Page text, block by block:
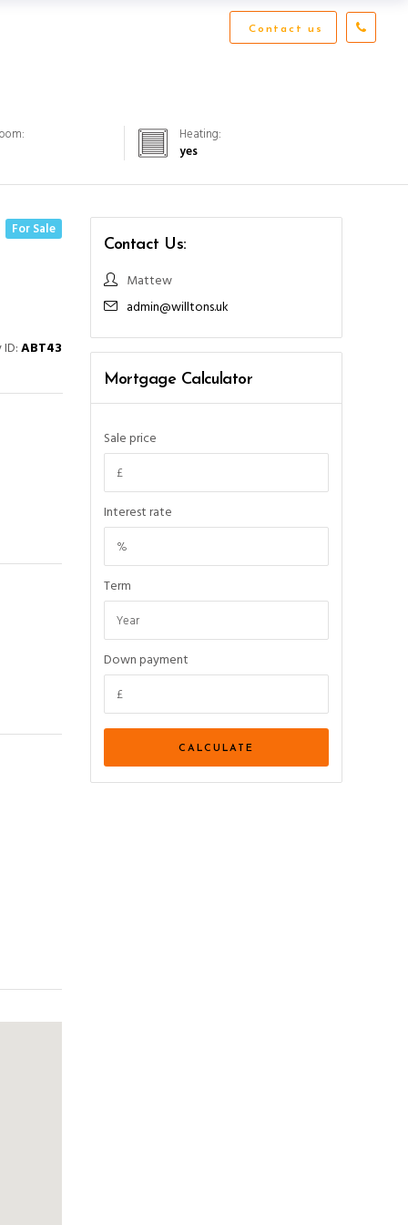
Contact us
Heating:
yes
For Sale
ABT43
Contact Us:
Mattew
admin@willtons.uk
Mortgage Calculator
Sale price
Interest rate
Term
Down payment